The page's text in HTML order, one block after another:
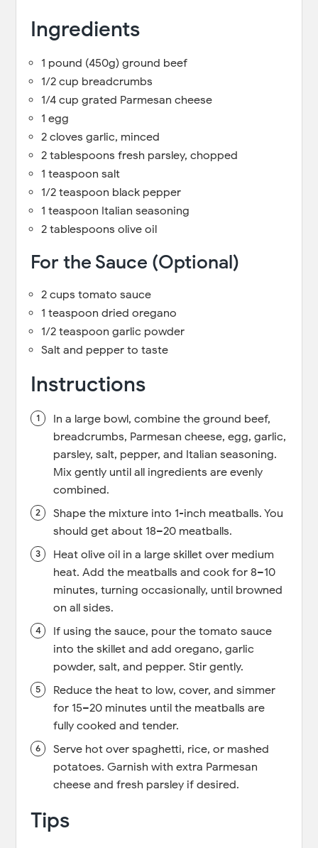
Ingredients
1 pound (450g) ground beef
1/2 cup breadcrumbs
1/4 cup grated Parmesan cheese
1 egg
2 cloves garlic, minced
2 tablespoons fresh parsley, chopped
1 teaspoon salt
1/2 teaspoon black pepper
1 teaspoon Italian seasoning
2 tablespoons olive oil
For the Sauce (Optional)
2 cups tomato sauce
1 teaspoon dried oregano
1/2 teaspoon garlic powder
Salt and pepper to taste
Instructions
In a large bowl, combine the ground beef,
breadcrumbs, Parmesan cheese, egg, garlic,
parsley, salt, pepper, and Italian seasoning.
Mix gently until all ingredients are evenly
combined.
Shape the mixture into 1-inch meatballs. You
should get about 18–20 meatballs.
Heat olive oil in a large skillet over medium
heat. Add the meatballs and cook for 8–10
minutes, turning occasionally, until browned
on all sides.
If using the sauce, pour the tomato sauce
into the skillet and add oregano, garlic
powder, salt, and pepper. Stir gently.
Reduce the heat to low, cover, and simmer
for 15–20 minutes until the meatballs are
fully cooked and tender.
Serve hot over spaghetti, rice, or mashed
potatoes. Garnish with extra Parmesan
cheese and fresh parsley if desired.
Tips